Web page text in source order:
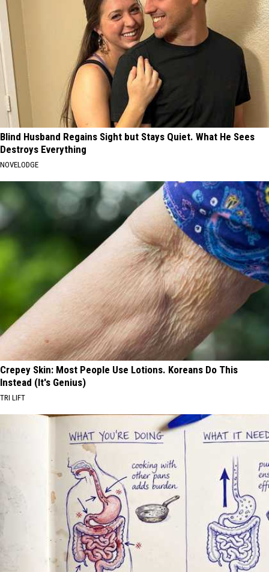
Blind Husband Regains Sight but Stays Quiet. What He Sees
Destroys Everything
NOVELODGE
Crepey Skin: Most People Use Lotions. Koreans Do This
Instead (It's Genius)
TRI LIFT